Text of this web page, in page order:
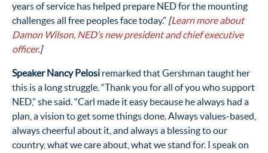
years of service has helped prepare NED for the mounting
challenges all free peoples face today.” [Learn more about
Damon Wilson, NED’s new president and chief executive
officer.]
Speaker Nancy Pelosi remarked that Gershman taught her
this is a long struggle. “Thank you for all of you who support
NED,” she said. “Carl made it easy because he always had a
plan, a vision to get some things done. Always values-based,
always cheerful about it, and always a blessing to our
country, what we care about, what we stand for. I speak on